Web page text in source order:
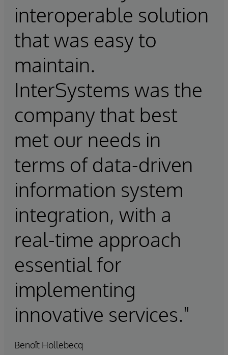
interoperable solution
that was easy to
maintain.
InterSystems was the
company that best
met our needs in
terms of data-driven
information system
integration, with a
real-time approach
essential for
implementing
innovative services."
Benoît Hollebecq